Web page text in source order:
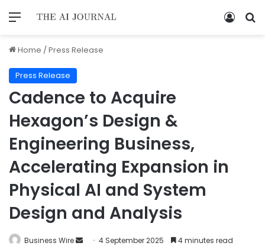
Home /Press Release
Press Release
Cadence to Acquire
Hexagon’s Design &
Engineering Business,
Accelerating Expansion in
Physical AI and System
Design and Analysis
Business Wire 4 September 2025 4 minutes read